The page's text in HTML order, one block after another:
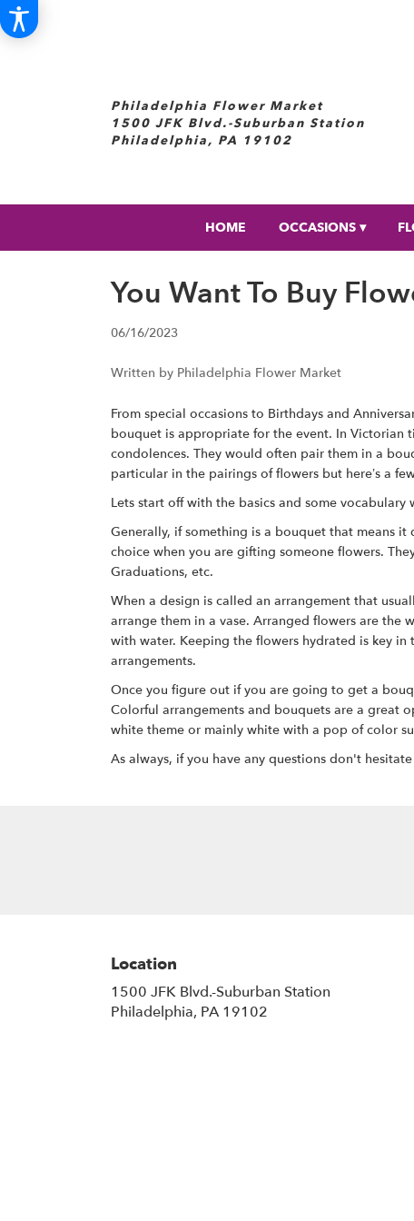
Philadelphia Flower Market
1500 JFK Blvd.-Suburban Station
Philadelphia, PA 19102
HOME OCCASIONS ▾
You Want To Buy
06/16/2023
Written by Philadelphia Flower Market
From special occasions to Birthdays and
bouquet is appropriate for the event. In Victorian
condolences. They would often pair them in a
particular in the pairings of flowers but here’s a
Lets start off with the basics and some
Generally, if something is a bouquet that means
choice when you are gifting someone flowers.
Graduations, etc.
When a design is called an arrangement that
arrange them in a vase. Arranged flowers are
with water. Keeping the flowers hydrated is key in
arrangements.
Once you figure out if you are going to get a
Colorful arrangements and bouquets are a great
white theme or mainly white with a pop of color
As always, if you have any questions don't
Location
1500 JFK Blvd.-Suburban Station
Philadelphia, PA 19102